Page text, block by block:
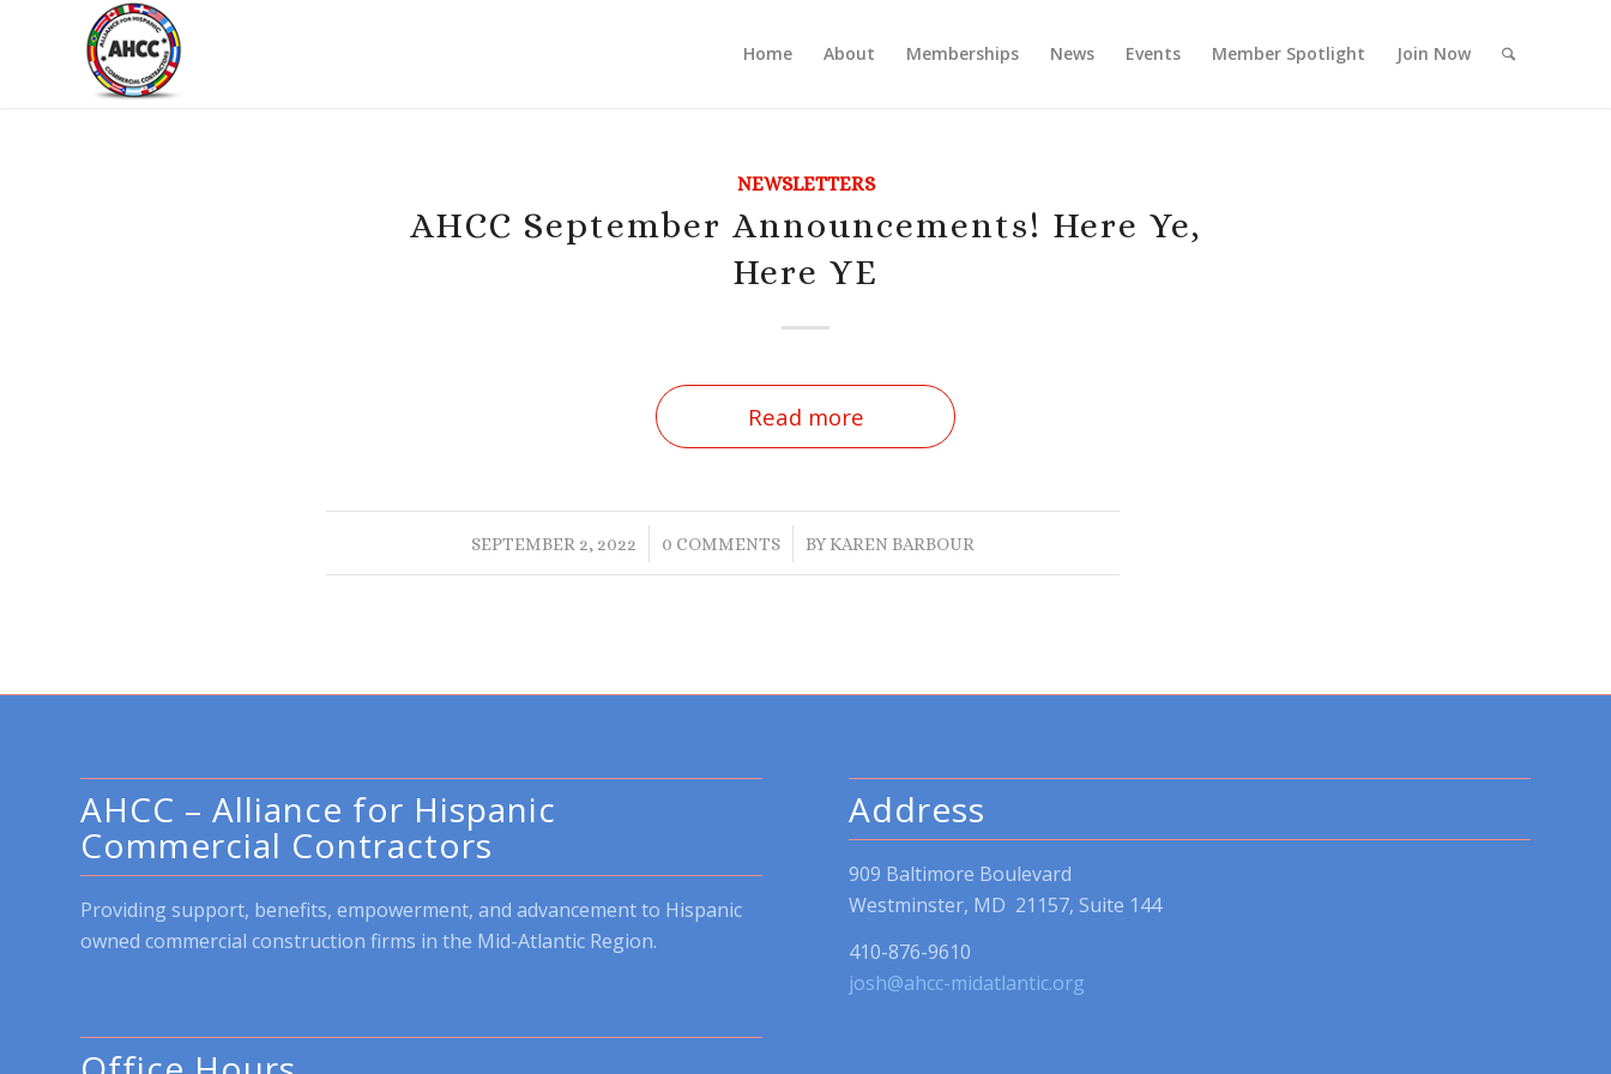
Home About Memberships News Events Member Spotlight Join Now
NEWSLETTERS
AHCC September Announcements! Here Ye,
Here YE
Read more
SEPTEMBER 2, 2022
/ 0 COMMENTS
/ BYKAREN BARBOUR
AHCC – Alliance for Hispanic
Commercial Contractors
Providing support, benefits, empowerment, and advancement to Hispanic
owned commercial construction firms in the Mid-Atlantic Region.
Address
909 Baltimore Boulevard
Westminster, MD 21157, Suite 144
410-876-9610
josh@ahcc-midatlantic.org